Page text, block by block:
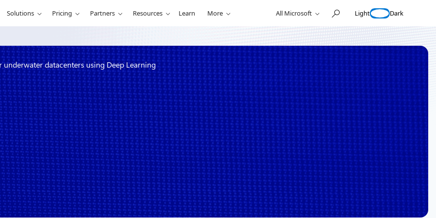
Solutions Pricing Partners Resources Learn More All Microsoft Light Dark
datacenters using Deep Learning
using